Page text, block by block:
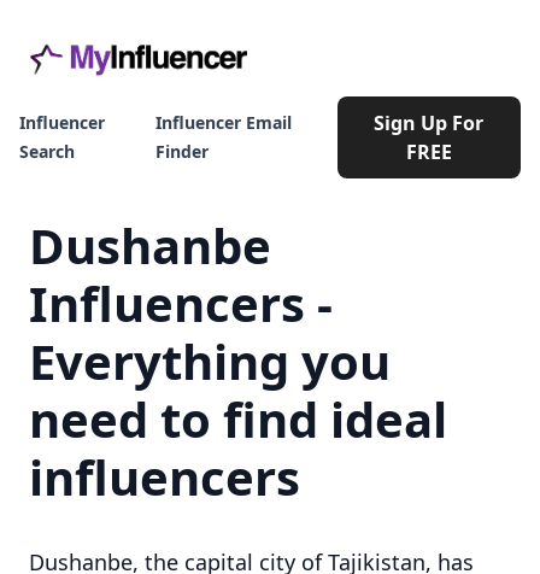
Influencer
Search
Influencer Email
Finder
Sign Up For
FREE
Dushanbe
Influencers -
Everything you
need to find ideal
influencers
Dushanbe, the capital city of Tajikistan, has